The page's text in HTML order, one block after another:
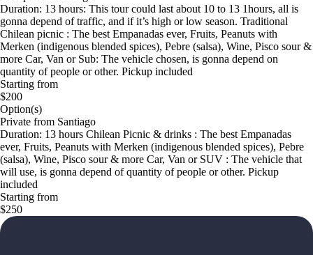
Duration: 13 hours: This tour could last about 10 to 13 1hours, all is
gonna depend of traffic, and if it’s high or low season. Traditional
Chilean picnic : The best Empanadas ever, Fruits, Peanuts with
Merken (indigenous blended spices), Pebre (salsa), Wine, Pisco sour &
more Car, Van or Sub: The vehicle chosen, is gonna depend on
quantity of people or other. Pickup included
Starting from
$200
Option(s)
Private from Santiago
Duration: 13 hours Chilean Picnic & drinks : The best Empanadas
ever, Fruits, Peanuts with Merken (indigenous blended spices), Pebre
(salsa), Wine, Pisco sour & more Car, Van or SUV : The vehicle that
will use, is gonna depend of quantity of people or other. Pickup
included
Starting from
$250